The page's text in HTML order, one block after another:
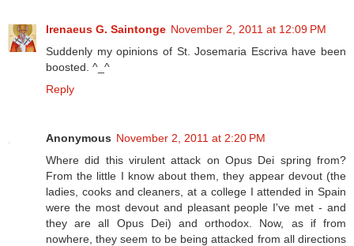
Irenaeus G. Saintonge November 2, 2011 at 12:09 PM
Suddenly my opinions of St. Josemaria Escriva have been
boosted. ^_^
Reply
Anonymous November 2, 2011 at 2:20 PM
Where did this virulent attack on Opus Dei spring from?
From the little I know about them, they appear devout (the
ladies, cooks and cleaners, at a college I attended in Spain
were the most devout and pleasant people I've met - and
they are all Opus Dei) and orthodox. Now, as if from
nowhere, they seem to be being attacked from all directions